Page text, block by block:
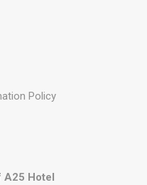
Policy
A25 Hotel